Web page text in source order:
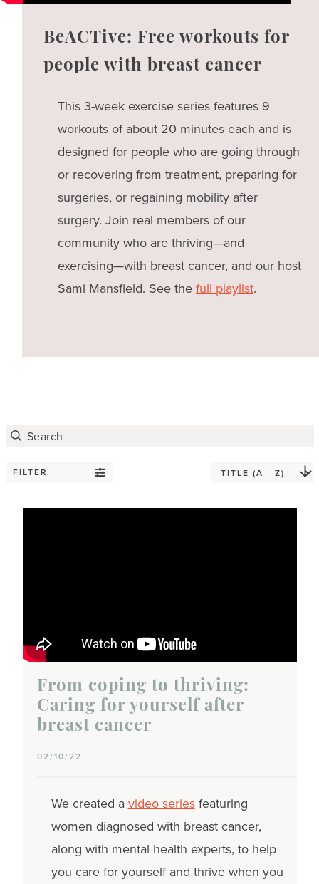
BeACTive: Free workouts for
people with breast cancer
This 3-week exercise series features 9
workouts of about 20 minutes each and is
designed for people who are going through
or recovering from treatment, preparing for
surgeries, or regaining mobility after
surgery. Join real members of our
community who are thriving—and
exercising—with breast cancer, and our host
Sami Mansfield. See thefull playlist.
FILTER
From coping to thriving:
Caring for yourself after
breast cancer
02/10/22
We created a video seriesfeaturing
women diagnosed with breast cancer,
along with mental health experts, to help
you care for yourself and thrive when you